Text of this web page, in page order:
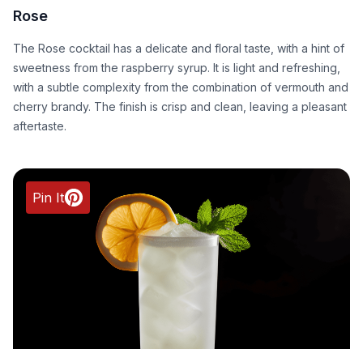
Rose
The Rose cocktail has a delicate and floral taste, with a hint of
sweetness from the raspberry syrup. It is light and refreshing,
with a subtle complexity from the combination of vermouth and
cherry brandy. The finish is crisp and clean, leaving a pleasant
aftertaste.
Pin It